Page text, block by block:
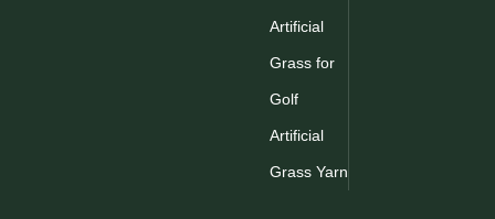
Artificial
Grass for
Golf
Artificial
Grass Yarn